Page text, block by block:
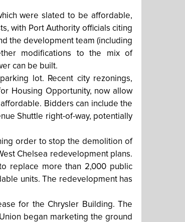
were slated to be affordable,
with Port Authority officials citing
the development team (including
modifications to the mix of
can be built.
lot. Recent city rezonings,
Housing Opportunity, now allow
Bidders can include the
Shuttle right-of-way, potentially
order to stop the demolition of
Chelsea redevelopment plans.
replace more than 2,000 public
units. The redevelopment has
for the Chrysler Building. The
began marketing the ground